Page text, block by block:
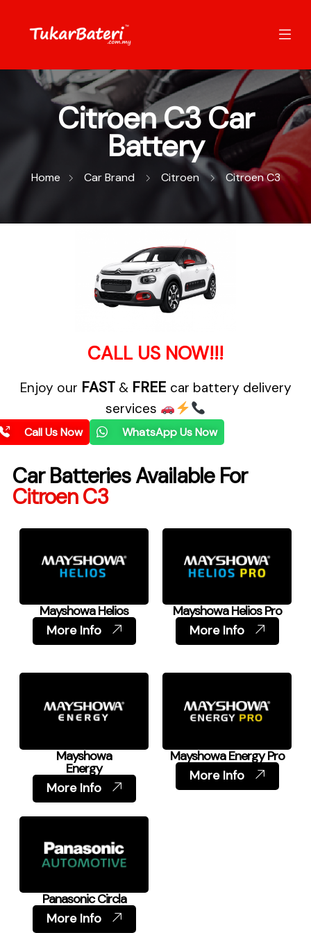
Citroen C3 Car
Battery
Home Car Brand Citroen Citroen C3
CALL US NOW!!!
Enjoy our FAST& FREE car battery delivery
services
Call Us Now WhatsApp Us Now
Car Batteries Available For
Citroen C3
Mayshowa Helios
More Info
Mayshowa Helios Pro
More Info
Mayshowa
Energy
More Info
Mayshowa Energy Pro
More Info
Panasonic Circla
More Info